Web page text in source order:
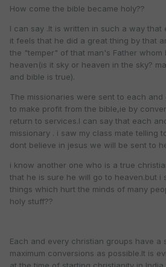
How come the bible became holy??
I can say .It is written in such a way that
it feels that he did a great thing by that
the "temper" of that man's Father whom
heaven(is it sky or heaven in the sky?
and bible is true).
The missionaries were sent to each
to make profit from the bible,ie by
return to services.I can say that each
missionary . i saw my class mate telling
dont believe in jesus we will be sent to
i know another one who is a true
that he is sure he will go to heaven.but i
things which hurt the minds of many
holy stuff??
Each and every christian groups have a
maximum conversions as possible.It is